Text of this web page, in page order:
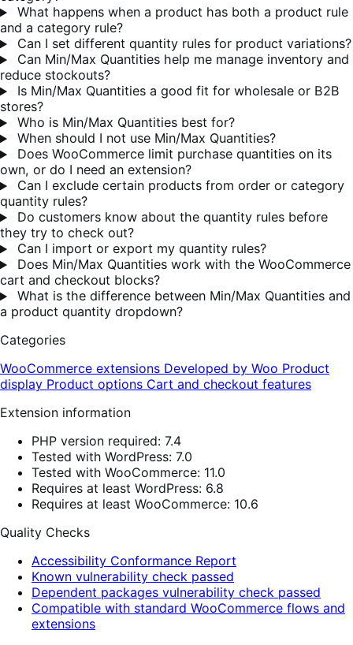
What happens when a product has both a product rule
and a category rule?
Can I set different quantity rules for product variations?
Can Min/Max Quantities help me manage inventory and
reduce stockouts?
Is Min/Max Quantities a good fit for wholesale or B2B
stores?
Who is Min/Max Quantities best for?
When should I not use Min/Max Quantities?
Does WooCommerce limit purchase quantities on its
own, or do I need an extension?
Can I exclude certain products from order or category
quantity rules?
Do customers know about the quantity rules before
they try to check out?
Can I import or export my quantity rules?
Does Min/Max Quantities work with the WooCommerce
cart and checkout blocks?
What is the difference between Min/Max Quantities and
a product quantity dropdown?
Categories
WooCommerce extensions Developed by Woo Product
display Product options Cart and checkout features
Extension information
PHP version required: 7.4
Tested with WordPress: 7.0
Tested with WooCommerce: 11.0
Requires at least WordPress: 6.8
Requires at least WooCommerce: 10.6
Quality Checks
Accessibility Conformance Report
Known vulnerability check passed
Dependent packages vulnerability check passed
Compatible with standard WooCommerce flows and
extensions